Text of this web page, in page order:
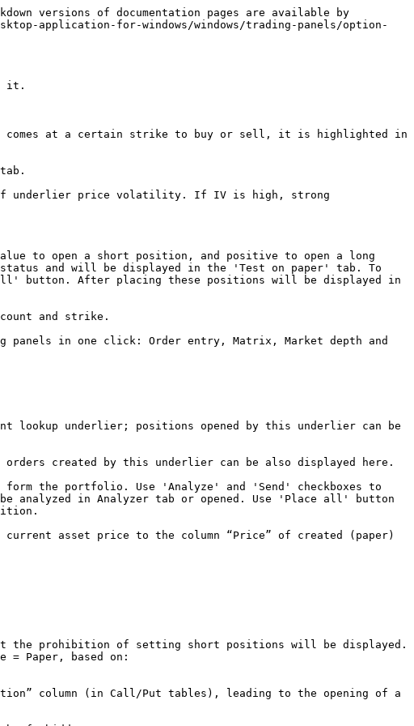
versions of documentation pages are available by
application-for-windows/windows/trading-panels/option-
it.
comes at a certain strike to buy or sell, it is highlighted in
of underlier price volatility. If IV is high, strong
to open a short position, and positive to open a long
and will be displayed in the 'Test on paper' tab. To
button. After placing these positions will be displayed in
and strike.
in one click: Order entry, Matrix, Market depth and
lookup underlier; positions opened by this underlier can be
created by this underlier can be also displayed here.
the portfolio. Use 'Analyze' and 'Send' checkboxes to
analyzed in Analyzer tab or opened. Use 'Place all' button
asset price to the column “Price” of created (paper)
the prohibition of setting short positions will be displayed.
Paper, based on:
column (in Call/Put tables), leading to the opening of a